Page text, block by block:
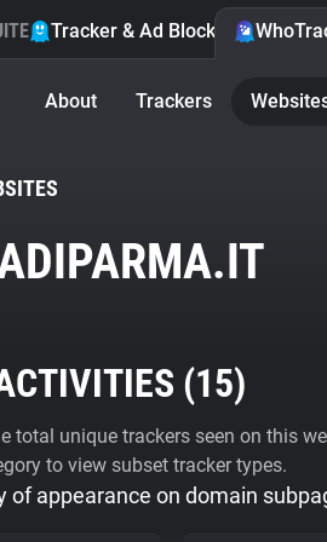
Tracker & Ad Blocker
About Trackers
(15)
total unique trackers seen on this
to view subset tracker types.
of appearance on domain